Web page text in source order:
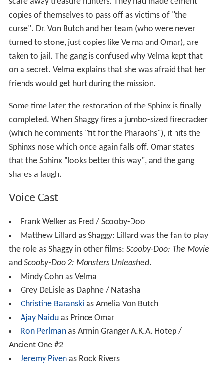
copies of themselves to pass off as victims of "the
curse". Dr. Von Butch and her team (who were never
turned to stone, just copies like Velma and Omar), are
taken to jail. The gang is confused why Velma kept that
on a secret. Velma explains that she was afraid that her
friends would get hurt during the mission.
Some time later, the restoration of the Sphinx is finally
completed. When Shaggy fires a jumbo-sized firecracker
(which he comments "fit for the Pharaohs"), it hits the
Sphinxs nose which once again falls off. Omar states
that the Sphinx "looks better this way", and the gang
shares a laugh.
Voice Cast
Frank Welker as Fred / Scooby-Doo
Matthew Lillard as Shaggy: Lillard was the fan to play
the role as Shaggy in other films: Scooby-Doo: The Movie
and Scooby-Doo 2: Monsters Unleashed.
Mindy Cohn as Velma
Grey DeLisle as Daphne / Natasha
Christine Baranski as Amelia Von Butch
Ajay Naiduas Prince Omar
Ron Perlmanas Armin Granger A.K.A. Hotep /
Ancient One #2
Jeremy Pivenas Rock Rivers